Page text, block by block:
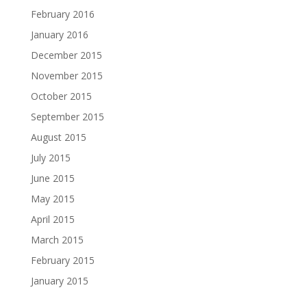
February 2016
January 2016
December 2015
November 2015
October 2015
September 2015
August 2015
July 2015
June 2015
May 2015
April 2015
March 2015
February 2015
January 2015